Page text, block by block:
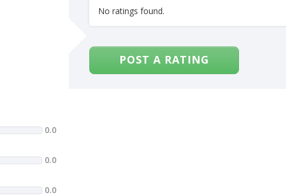
0.0
0.0
0.0
No ratings found.
POST A RATING